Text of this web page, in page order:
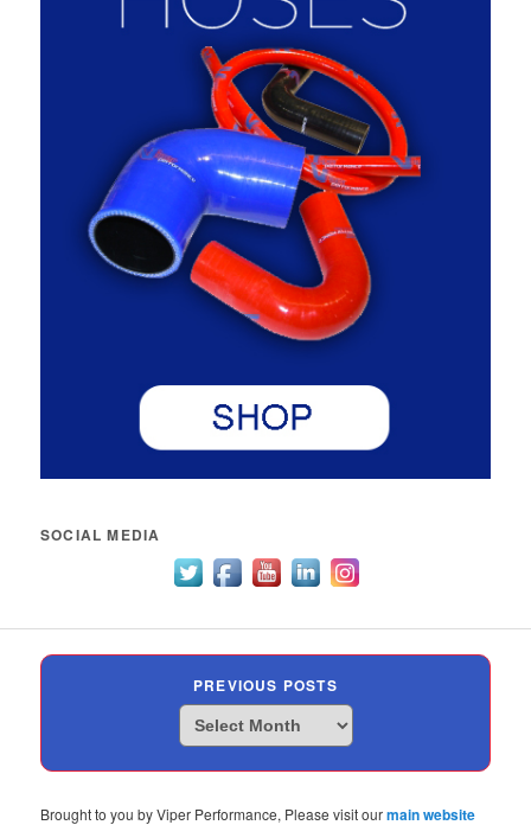
SOCIAL MEDIA
PREVIOUS POSTS
Previous
Posts
Brought to you by Viper Performance, Please visit ourmain website